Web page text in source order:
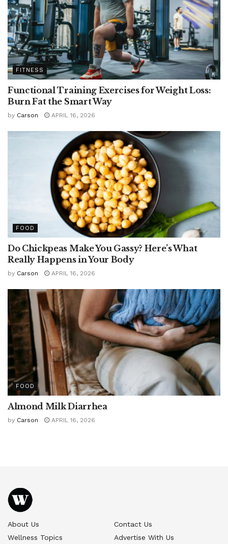
FITNESS
Functional Training Exercises for Weight Loss:
Burn Fat the Smart Way
by Carson APRIL 16, 2026
FOOD
Do Chickpeas Make You Gassy? Here’s What
Really Happens in Your Body
by Carson APRIL 16, 2026
FOOD
Almond Milk Diarrhea
by Carson APRIL 16, 2026
About Us
Contact Us
Wellness Topics
Advertise With Us